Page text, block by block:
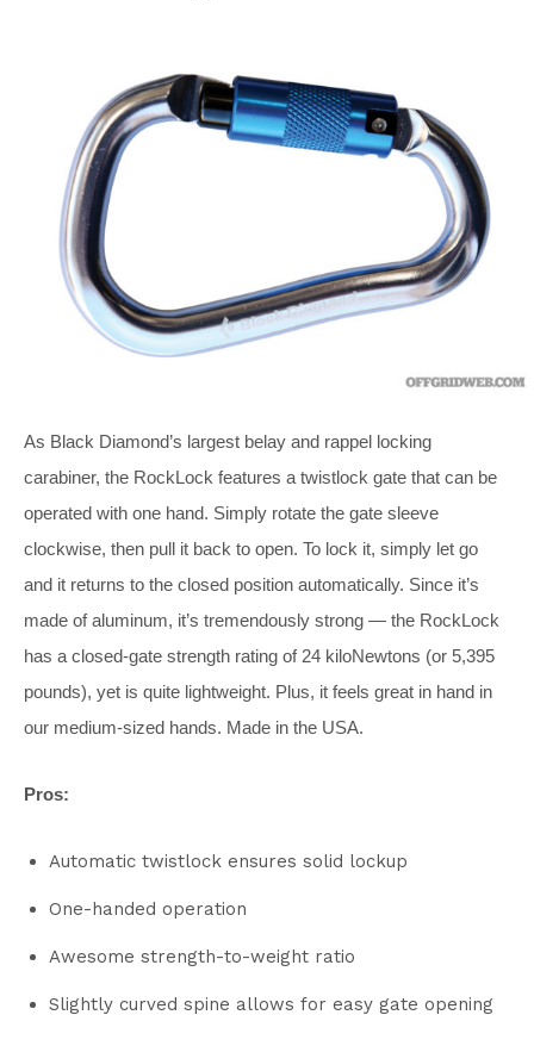
As Black Diamond’s largest belay and rappel locking
carabiner, the RockLock features a twistlock gate that can be
operated with one hand. Simply rotate the gate sleeve
clockwise, then pull it back to open. To lock it, simply let go
and it returns to the closed position automatically. Since it’s
made of aluminum, it’s tremendously strong — the RockLock
has a closed-gate strength rating of 24 kiloNewtons (or 5,395
pounds), yet is quite lightweight. Plus, it feels great in hand in
our medium-sized hands. Made in the USA.
Pros:
Automatic twistlock ensures solid lockup
One-handed operation
Awesome strength-to-weight ratio
Slightly curved spine allows for easy gate opening